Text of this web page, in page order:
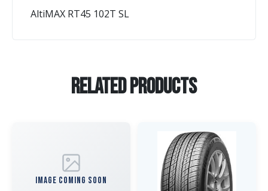
AltiMAX RT45 102T SL
Related Products
IMAGE COMING SOON